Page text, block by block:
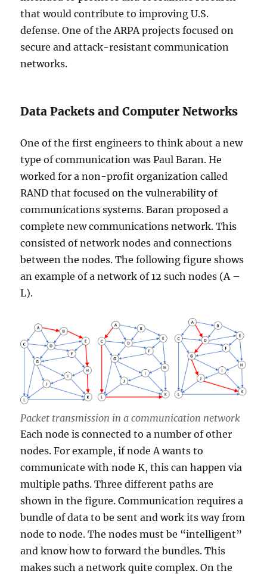
that would contribute to improving U.S.
defense. One of the ARPA projects focused on
secure and attack-resistant communication
networks.
Data Packets and Computer Networks
One of the first engineers to think about a new
type of communication was Paul Baran. He
worked for a non-profit organization called
RAND that focused on the vulnerability of
communications systems. Baran proposed a
complete new communications network. This
consisted of network nodes and connections
between the nodes. The following figure shows
an example of a network of 12 such nodes (A –
L).
Packet transmission in a communication network
Each node is connected to a number of other
nodes. For example, if node A wants to
communicate with node K, this can happen via
multiple paths. Three different paths are
shown in the figure. Communication requires a
bundle of data to be sent and work its way from
node to node. The nodes must be “intelligent”
and know how to forward the bundles. This
makes such a network quite complex. On the